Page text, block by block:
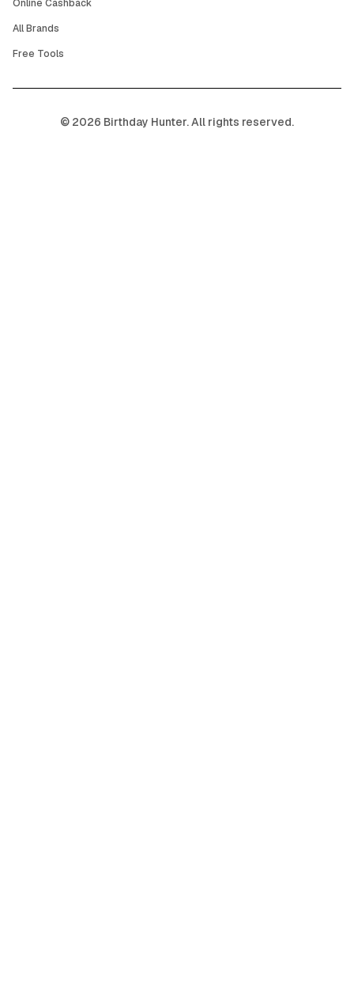
Online Cashback
All Brands
Free Tools
© 2026 Birthday Hunter. All rights reserved.